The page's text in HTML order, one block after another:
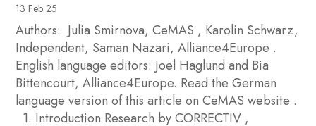
13 Feb 25
Authors: Julia Smirnova, CeMAS , Karolin Schwarz,
Independent, Saman Nazari, Alliance4Europe .
English language editors: Joel Haglund and Bia
Bittencourt, Alliance4Europe. Read the German
language version of this article on CeMAS website .
1. Introduction Research by CORRECTIV ,